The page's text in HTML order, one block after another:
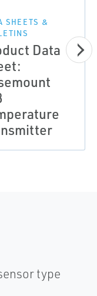
SHEETS &
Data
type